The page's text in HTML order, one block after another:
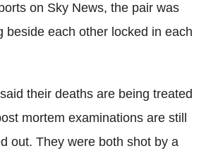
on Sky News, the pair was
beside each other locked in each
their deaths are being treated
mortem examinations are still
out. They were both shot by a